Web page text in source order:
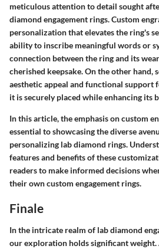
meticulous attention to detail sought
diamond engagement rings. Custom
personalization that elevates the ring's
ability to inscribe meaningful words or
connection between the ring and its
cherished keepsake. On the other hand,
aesthetic appeal and functional support
it is securely placed while enhancing its
In this article, the emphasis on custom
essential to showcasing the diverse
personalizing lab diamond rings.
features and benefits of these
readers to make informed decisions
their own custom engagement rings.
Finale
In the intricate realm of lab diamond
our exploration holds significant weight.